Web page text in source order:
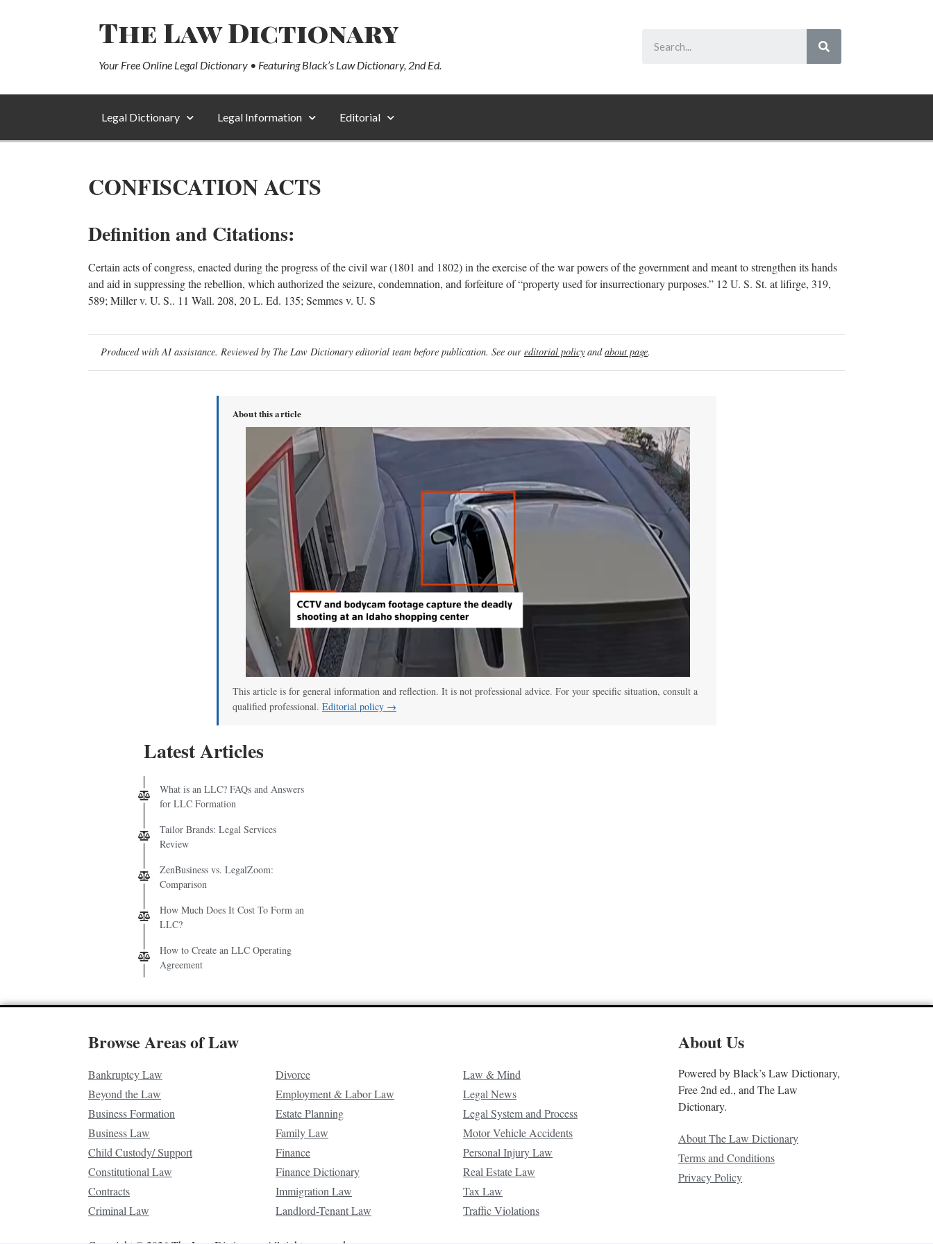
The Law Dictionary
Your Free Online Legal Dictionary • Featuring Black’s Law Dictionary, 2nd Ed.
Legal Dictionary Legal Information Editorial
CONFISCATION ACTS
Definition and Citations:
Certain acts of congress, enacted during the progress of the civil war (1801 and 1802) in the exercise of the war powers of the government and meant to strengthen its hands
and aid in suppressing the rebellion, which authorized the seizure, condemnation, and forfeiture of “property used for insurrectionary purposes.” 12 U. S. St. at lifirge, 319,
589; Miller v. U. S.. 11 Wall. 208, 20 L. Ed. 135; Semmes v. U. S
Produced with AI assistance. Reviewed by The Law Dictionary editorial team before publication. See our editorial policy andabout page.
About this article
This article is for general information and reflection. It is not professional advice. For your specific situation, consult a
qualified professional. Editorial policy →
Latest Articles
What is an LLC? FAQs and Answers
for LLC Formation
Tailor Brands: Legal Services
Review
ZenBusiness vs. LegalZoom:
Comparison
How Much Does It Cost To Form an
LLC?
How to Create an LLC Operating
Agreement
Browse Areas of Law
Bankruptcy Law
Beyond the Law
Business Formation
Business Law
Child Custody/ Support
Constitutional Law
Contracts
Criminal Law
Divorce
Employment & Labor Law
Estate Planning
Family Law
Finance
Finance Dictionary
Immigration Law
Landlord-Tenant Law
Law & Mind
Legal News
Legal System and Process
Motor Vehicle Accidents
Personal Injury Law
Real Estate Law
Tax Law
Traffic Violations
About Us
Powered by Black’s Law Dictionary,
Free 2nd ed., and The Law
Dictionary.
About The Law Dictionary
Terms and Conditions
Privacy Policy